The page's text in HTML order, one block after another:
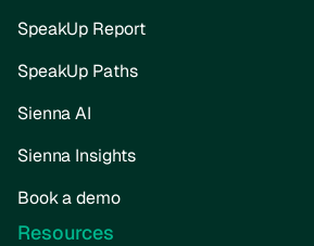
SpeakUp Report
SpeakUp Paths
Sienna AI
Sienna Insights
Book a demo
Resources